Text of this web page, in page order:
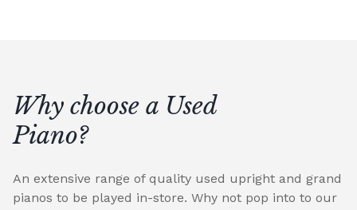
Why choose a Used
Piano?
An extensive range of quality used upright and grand
pianos to be played in-store. Why not pop into to our